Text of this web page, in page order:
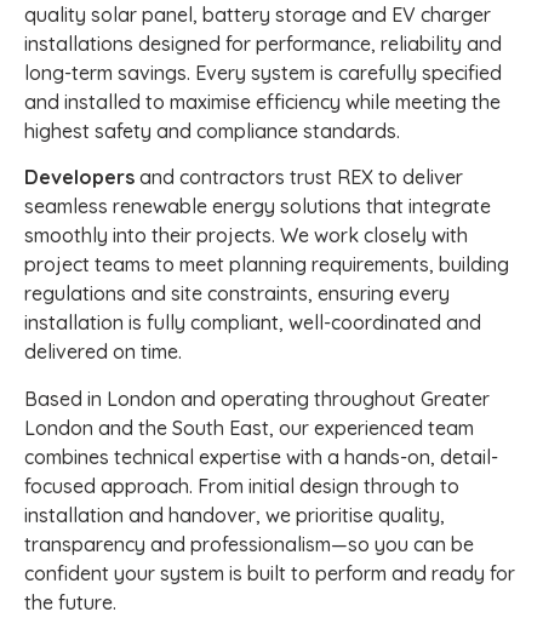
quality solar panel, battery storage and EV charger
installations designed for performance, reliability and
long-term savings. Every system is carefully specified
and installed to maximise efficiency while meeting the
highest safety and compliance standards.
Developers and contractors trust REX to deliver
seamless renewable energy solutions that integrate
smoothly into their projects. We work closely with
project teams to meet planning requirements, building
regulations and site constraints, ensuring every
installation is fully compliant, well-coordinated and
delivered on time.
Based in London and operating throughout Greater
London and the South East, our experienced team
combines technical expertise with a hands-on, detail-
focused approach. From initial design through to
installation and handover, we prioritise quality,
transparency and professionalism—so you can be
confident your system is built to perform and ready for
the future.